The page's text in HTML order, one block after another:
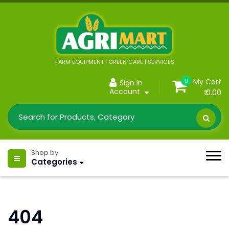
FARM EQUIPMENT | GREEN CARE | SERVICES
Sign In
Account
0
My Cart
₹ 0.00
Shop by
Categories
404